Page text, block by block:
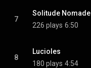
7
Solitude Nomade
226 plays 6:50
8
Lucioles
180 plays 4:54